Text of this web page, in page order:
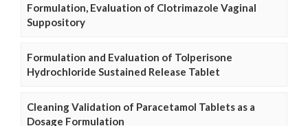
Formulation, Evaluation of Clotrimazole Vaginal
Suppository
Formulation and Evaluation of Tolperisone
Hydrochloride Sustained Release Tablet
Cleaning Validation of Paracetamol Tablets as a
Dosage Formulation